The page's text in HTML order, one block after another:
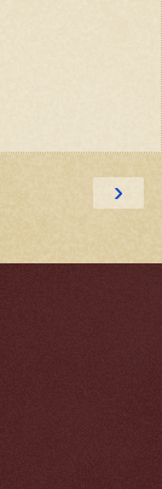
›